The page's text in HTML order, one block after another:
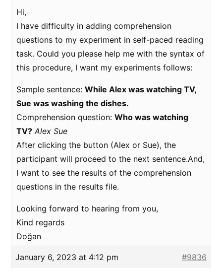
Hi,
I have difficulty in adding comprehension
questions to my experiment in self-paced reading
task. Could you please help me with the syntax of
this procedure, I want my experiments follows:
Sample sentence: While Alex was watching TV,
Sue was washing the dishes.
Comprehension question: Who was watching
TV? Alex Sue
After clicking the button (Alex or Sue), the
participant will proceed to the next sentence.And,
I want to see the results of the comprehension
questions in the results file.
Looking forward to hearing from you,
Kind regards
Doğan
January 6, 2023 at 4:12 pm #9836